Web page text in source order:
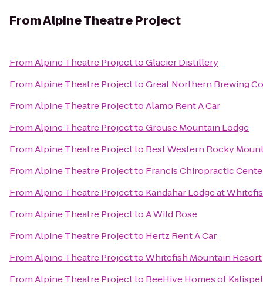
FromAlpine Theatre Project
FromAlpine Theatre ProjecttoGlacier Distillery
FromAlpine Theatre ProjecttoGreat Northern Brewing
FromAlpine Theatre ProjecttoAlamo Rent A Car
FromAlpine Theatre ProjecttoGrouse Mountain Lodge
FromAlpine Theatre Projectto Best Western Rocky
FromAlpine Theatre Projectto Francis Chiropractic
FromAlpine Theatre Projectto Kandahar Lodge at
FromAlpine Theatre ProjecttoA Wild Rose
FromAlpine Theatre Projectto Hertz Rent A Car
FromAlpine Theatre ProjecttoWhitefish Mountain Resort
FromAlpine Theatre Projectto BeeHive Homes of